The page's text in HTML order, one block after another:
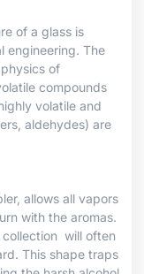
of a glass is
engineering. The
of
compounds
volatile and
aldehydes) are
allows all vapors
with the aromas.
will often
This shape traps